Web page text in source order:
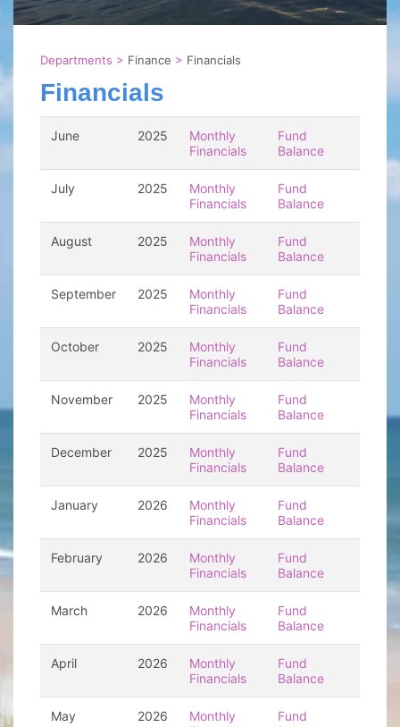
Departments > Finance > Financials
Financials
June 2025
Monthly
Financials
Fund
Balance
July 2025
Monthly
Financials
Fund
Balance
August 2025
Monthly
Financials
Fund
Balance
September 2025
Monthly
Financials
Fund
Balance
October 2025
Monthly
Financials
Fund
Balance
November 2025
Monthly
Financials
Fund
Balance
December 2025
Monthly
Financials
Fund
Balance
January 2026
Monthly
Financials
Fund
Balance
February 2026
Monthly
Financials
Fund
Balance
March 2026
Monthly
Financials
Fund
Balance
April 2026
Monthly
Financials
Fund
Balance
May 2026
Monthly
Fund